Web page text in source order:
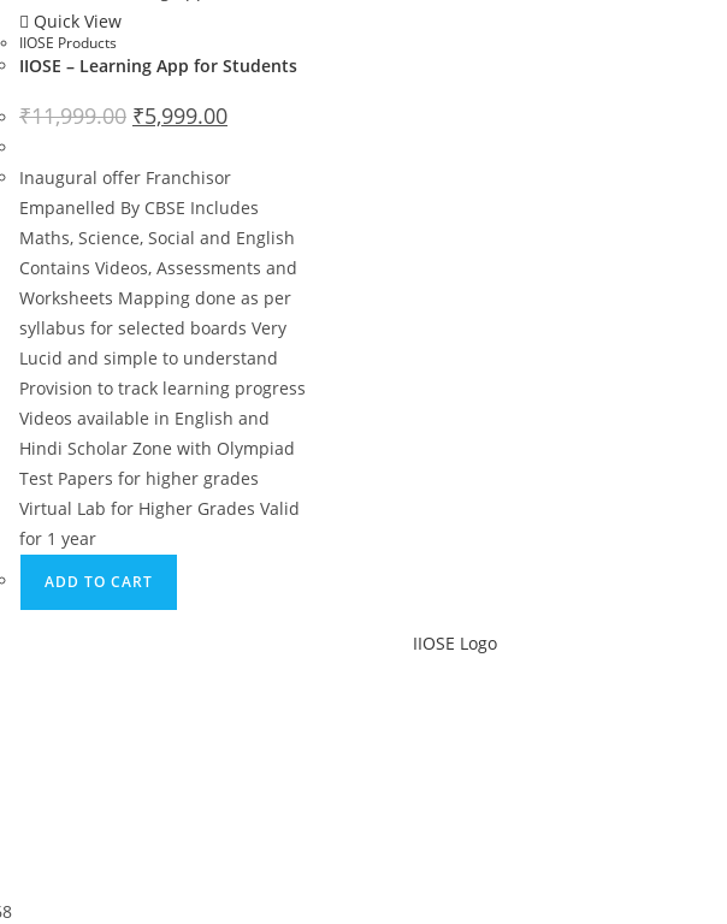
Quick View
IIOSE Products
IIOSE – Learning App for Students
₹11,999.00 ₹5,999.00
Inaugural offer Franchisor
Empanelled By CBSE Includes
Maths, Science, Social and English
Contains Videos, Assessments and
Worksheets Mapping done as per
syllabus for selected boards Very
Lucid and simple to understand
Provision to track learning progress
Videos available in English and
Hindi Scholar Zone with Olympiad
Test Papers for higher grades
Virtual Lab for Higher Grades Valid
for 1 year
ADD TO CART